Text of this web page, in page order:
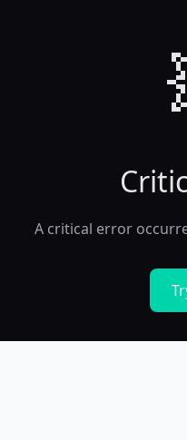
A critical error